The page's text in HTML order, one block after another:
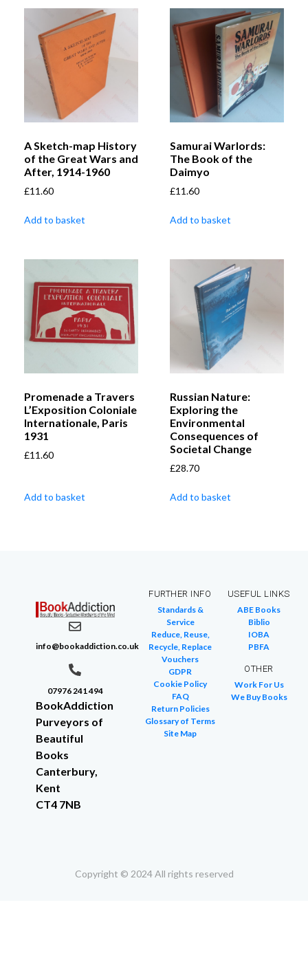
A Sketch-map History
of the Great Wars and
After, 1914-1960
£11.60
Add to basket
Samurai Warlords:
The Book of the
Daimyo
£11.60
Add to basket
Promenade a Travers
L’Exposition Coloniale
Internationale, Paris
1931
£11.60
Add to basket
Russian Nature:
Exploring the
Environmental
Consequences of
Societal Change
£28.70
Add to basket
info@bookaddiction.co.uk
07976 241 494
BookAddiction
Purveyors of
Beautiful
Books
Canterbury,
Kent
CT4 7NB
FURTHER INFO
Standards &
Service
Reduce, Reuse,
Recycle, Replace
Vouchers
GDPR
Cookie Policy
FAQ
Return Policies
Glossary of Terms
Site Map
USEFUL LINKS
ABE Books
Biblio
IOBA
PBFA
OTHER
Work For Us
We Buy Books
Copyright © 2024 All rights reserved